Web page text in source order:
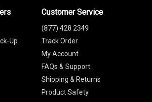
Up
Customer Service
(877) 428 2349
Track Order
My Account
FAQs & Support
Shipping & Returns
Product Safety